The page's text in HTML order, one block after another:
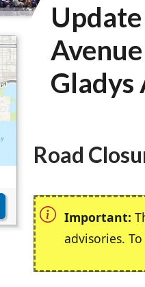
Gladys
Road
Important:
advisories.